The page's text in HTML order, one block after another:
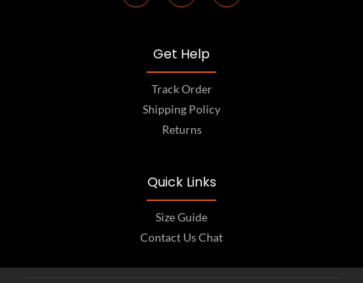
Get Help
Track Order
Shipping Policy
Returns
Quick Links
Size Guide
Contact Us Chat